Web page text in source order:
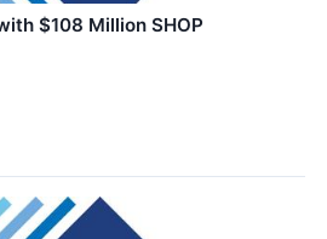
$108 Million SHOP